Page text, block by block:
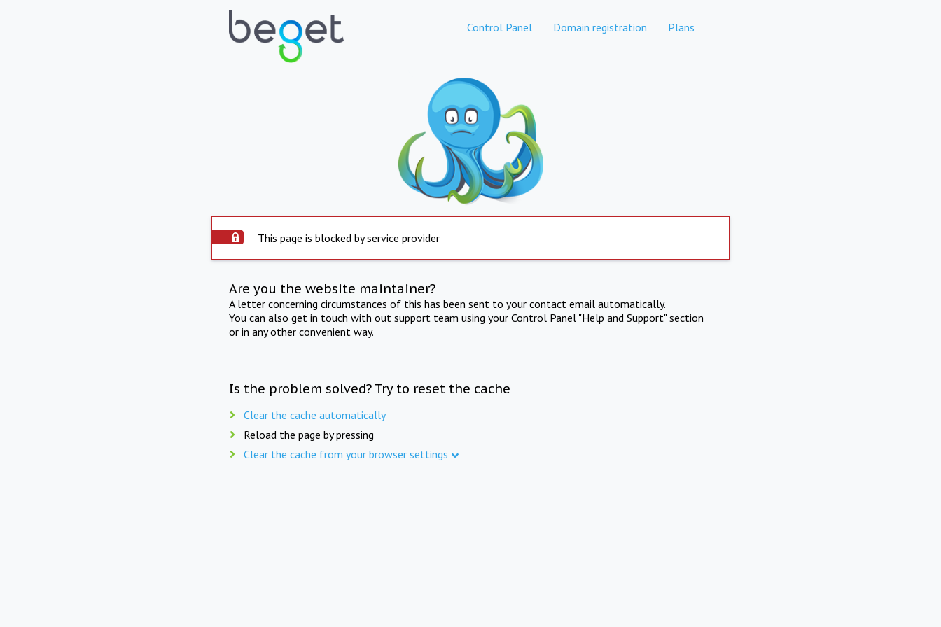
Control Panel Domain registration Plans
This page is blocked by service provider
Are you the website maintainer?
A letter concerning circumstances of this has been sent to your contact email automatically.
You can also get in touch with out support team using your Control Panel "Help and Support" section
or in any other convenient way.
Is the problem solved? Try to reset the cache
Clear the cache automatically
Reload the page by pressing
Clear the cache from your browser settings